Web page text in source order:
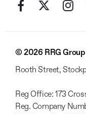
© 2026 RRG
Rooth Street,
Reg Office: 173
Reg. Company